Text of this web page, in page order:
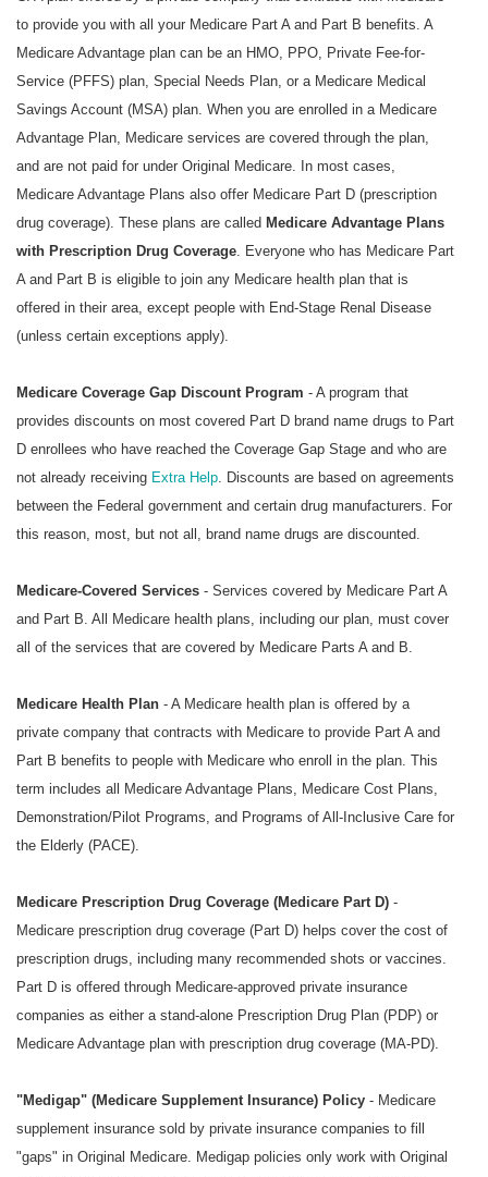
to provide you with all your Medicare Part A and Part B benefits. A
Medicare Advantage plan can be an HMO, PPO, Private Fee-for-
Service (PFFS) plan, Special Needs Plan, or a Medicare Medical
Savings Account (MSA) plan. When you are enrolled in a Medicare
Advantage Plan, Medicare services are covered through the plan,
and are not paid for under Original Medicare. In most cases,
Medicare Advantage Plans also offer Medicare Part D (prescription
drug coverage). These plans are called Medicare Advantage Plans
with Prescription Drug Coverage. Everyone who has Medicare Part
A and Part B is eligible to join any Medicare health plan that is
offered in their area, except people with End-Stage Renal Disease
(unless certain exceptions apply).
Medicare Coverage Gap Discount Program - A program that
provides discounts on most covered Part D brand name drugs to Part
D enrollees who have reached the Coverage Gap Stage and who are
not already receiving Extra Help. Discounts are based on agreements
between the Federal government and certain drug manufacturers. For
this reason, most, but not all, brand name drugs are discounted.
Medicare-Covered Services - Services covered by Medicare Part A
and Part B. All Medicare health plans, including our plan, must cover
all of the services that are covered by Medicare Parts A and B.
Medicare Health Plan - A Medicare health plan is offered by a
private company that contracts with Medicare to provide Part A and
Part B benefits to people with Medicare who enroll in the plan. This
term includes all Medicare Advantage Plans, Medicare Cost Plans,
Demonstration/Pilot Programs, and Programs of All-Inclusive Care for
the Elderly (PACE).
Medicare Prescription Drug Coverage (Medicare Part D) -
Medicare prescription drug coverage (Part D) helps cover the cost of
prescription drugs, including many recommended shots or vaccines.
Part D is offered through Medicare-approved private insurance
companies as either a stand-alone Prescription Drug Plan (PDP) or
Medicare Advantage plan with prescription drug coverage (MA-PD).
"Medigap" (Medicare Supplement Insurance) Policy - Medicare
supplement insurance sold by private insurance companies to fill
"gaps" in Original Medicare. Medigap policies only work with Original